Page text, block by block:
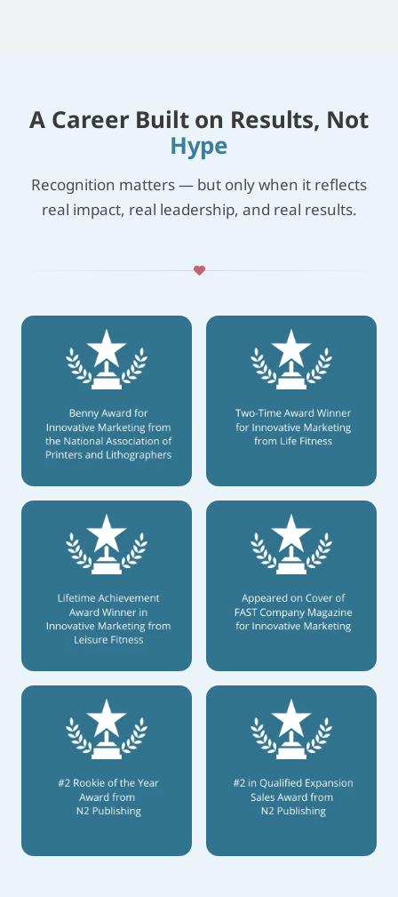
A Career Built on Results, Not
Hype
Recognition matters — but only when it reflects
real impact, real leadership, and real results.